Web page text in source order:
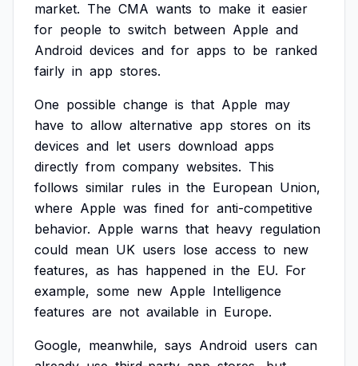
market. The CMA wants to make it easier
for people to switch between Apple and
Android devices and for apps to be ranked
fairly in app stores.
One possible change is that Apple may
have to allow alternative app stores on its
devices and let users download apps
directly from company websites. This
follows similar rules in the European Union,
where Apple was fined for anti-competitive
behavior. Apple warns that heavy regulation
could mean UK users lose access to new
features, as has happened in the EU. For
example, some new Apple Intelligence
features are not available in Europe.
Google, meanwhile, says Android users can